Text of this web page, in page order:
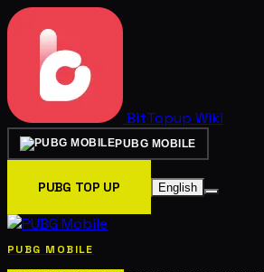
BitTopup Wiki
PUBG MOBILE
PUBG TOP UP English
PUBG MOBILE